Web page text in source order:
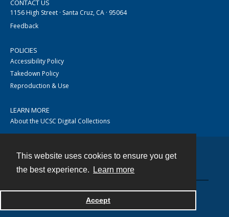
This website uses cookies to ensure you get
the best experience.
Learn more
Accept
CONTACT US
1156 High Street · Santa Cruz, CA · 95064
Feedback
POLICIES
Accessibility Policy
Takedown Policy
Reproduction & Use
LEARN MORE
About the UCSC Digital Collections
Powered by